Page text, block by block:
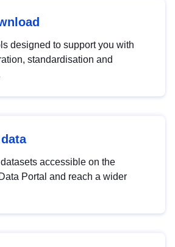
designed to support you with
standardisation and
accessible on the
Portal and reach a wider